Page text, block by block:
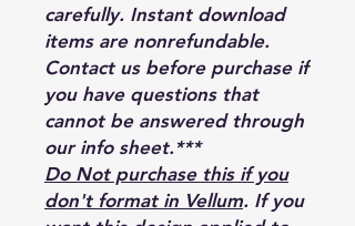
carefully. Instant download
items are nonrefundable.
Contact us before purchase if
you have questions that
cannot be answered through
our info sheet.***
Do Not purchase this if you
don't format in Vellum. If you